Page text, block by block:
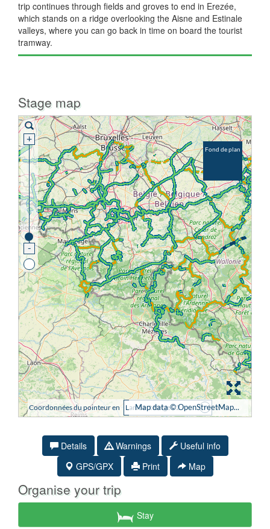
trip continues through fields and groves to end in Erezée,
which stands on a ridge overlooking the Aisne and Estinale
valleys, where you can go back in time on board the tourist
tramway.
Stage map
Details Warnings
Useful info
GPS/GPX
Print Map
Organise your trip
Stay